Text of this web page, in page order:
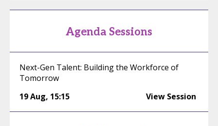
Agenda Sessions
Next-Gen Talent: Building the Workforce of
Tomorrow
19 Aug, 15:15 View Session